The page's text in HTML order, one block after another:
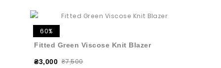
60%
Fitted Green Viscose Knit Blazer
₴3,000 ₴7,500